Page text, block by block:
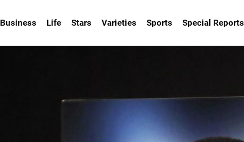
Business Life Stars Varieties Sports Special Reports